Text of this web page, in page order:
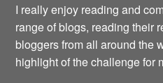
I really enjoy reading and
range of blogs, reading their
bloggers from all around the
highlight of the challenge for